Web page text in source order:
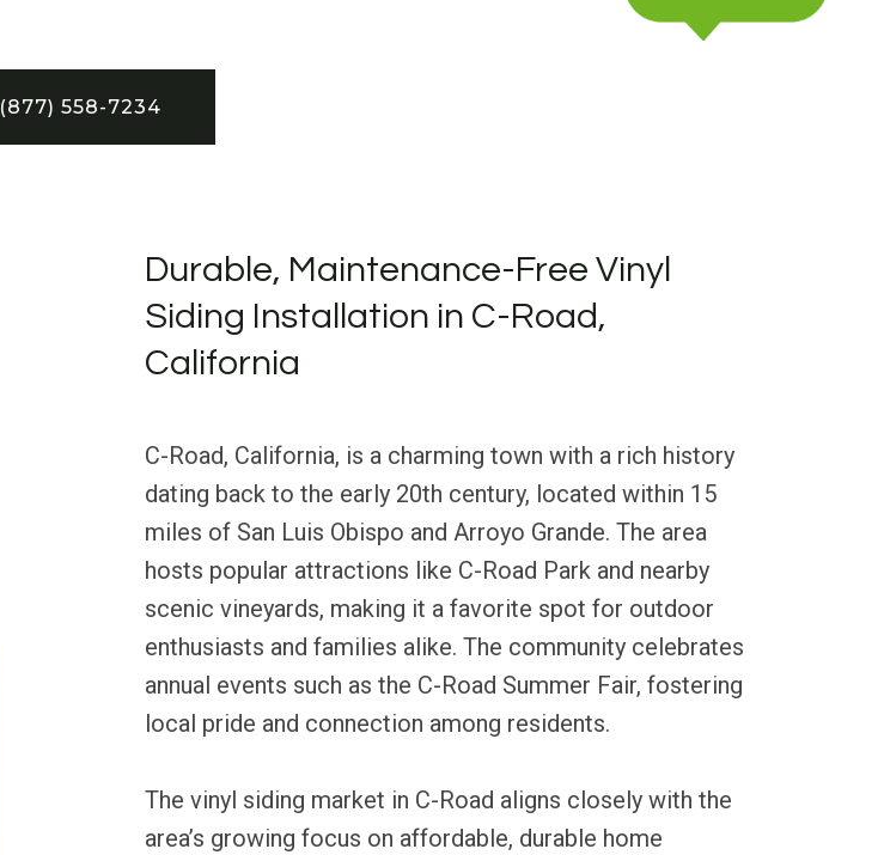
(877) 558-7234
Durable, Maintenance-Free Vinyl
Siding Installation in C-Road,
California
C-Road, California, is a charming town with a rich history
dating back to the early 20th century, located within 15
miles of San Luis Obispo and Arroyo Grande. The area
hosts popular attractions like C-Road Park and nearby
scenic vineyards, making it a favorite spot for outdoor
enthusiasts and families alike. The community celebrates
annual events such as the C-Road Summer Fair, fostering
local pride and connection among residents.
The vinyl siding market in C-Road aligns closely with the
area’s growing focus on affordable, durable home